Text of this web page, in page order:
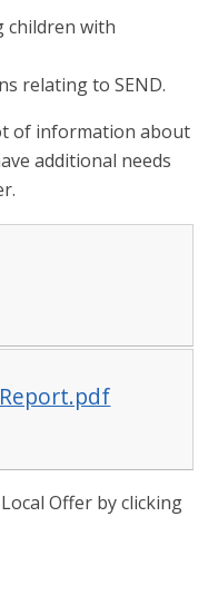
children with
relating to SEND.
of information about
additional needs
Offer by clicking